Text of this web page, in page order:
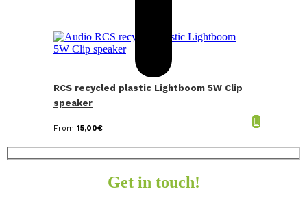
RCS recycled plastic Lightboom 5W Clip
speaker
From 15,00€
Get in touch!